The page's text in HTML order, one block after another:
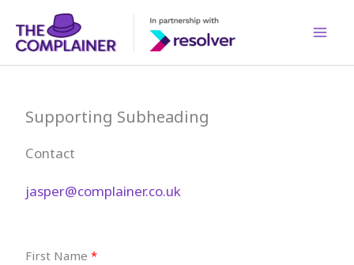
content
Supporting Subheading
Contact
jasper@complainer.co.uk
First Name